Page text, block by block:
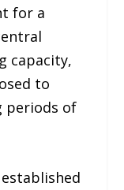
for a
capacity,
to
periods of